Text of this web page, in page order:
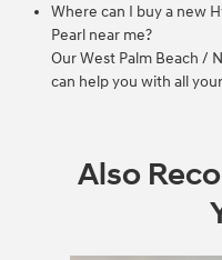
Where can I buy a new
Pearl near me?
Our West Palm Beach /
can help you with all
Also